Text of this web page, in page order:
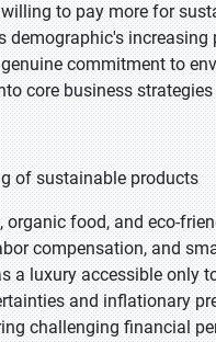
to pay more for
demographic's
commitment to
core business
of sustainable products
organic food, and eco-
compensation, and
a luxury accessible only
and inflationary
challenging financial